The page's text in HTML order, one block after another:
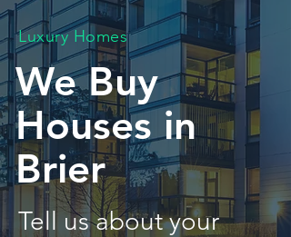
Luxury Homes
We Buy
Houses in
Brier
Tell us about your